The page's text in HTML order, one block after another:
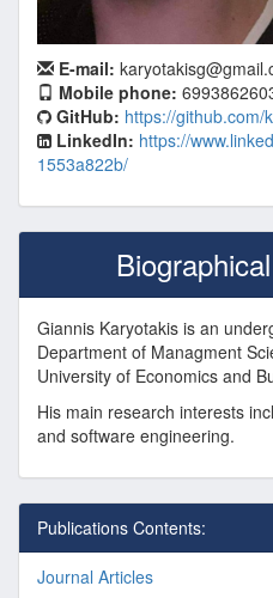
E-mail:
Mobile phone:
GitHub: https://github.com/
LinkedIn: https://
1553a822b/
Giannis Karyotakis is an
Department of Managment
University of Economics and
His main research interests
and software engineering.
Publications Contents:
Journal Articles